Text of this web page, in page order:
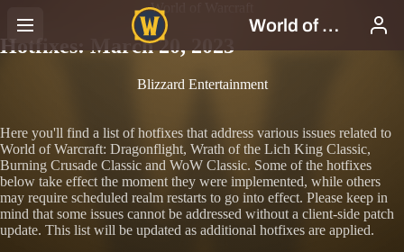
World of Warcraft
Hotfixes: March 20, 2023
Blizzard Entertainment
Here you'll find a list of hotfixes that address various issues related to
World of Warcraft: Dragonflight, Wrath of the Lich King Classic,
Burning Crusade Classic and WoW Classic. Some of the hotfixes
below take effect the moment they were implemented, while others
may require scheduled realm restarts to go into effect. Please keep in
mind that some issues cannot be addressed without a client-side patch
update. This list will be updated as additional hotfixes are applied.